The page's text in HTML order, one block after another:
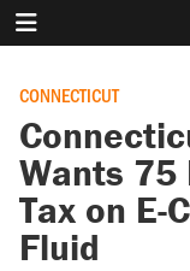
CONNECTICUT
Wants 75
Tax on E-
Fluid